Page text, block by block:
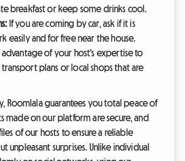
breakfast or keep some drinks cool.
If you are coming by car, ask if it is
easily and for free near the house.
advantage of your host's expertise to
plans or local shops that are
Roomlala guarantees you total peace of
made on our platform are secure, and
of our hosts to ensure a reliable
unpleasant surprises. Unlike individual